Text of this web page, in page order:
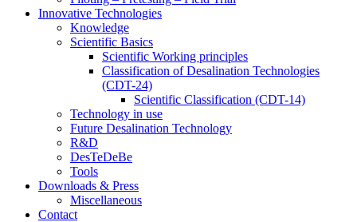
Innovative Technologies
Knowledge
Scientific Basics
Scientific Working principles
Classification of Desalination Technologies
(CDT-24)
Scientific Classification (CDT-14)
Technology in use
Future Desalination Technology
R&D
DesTeDeBe
Tools
Downloads & Press
Miscellaneous
Contact